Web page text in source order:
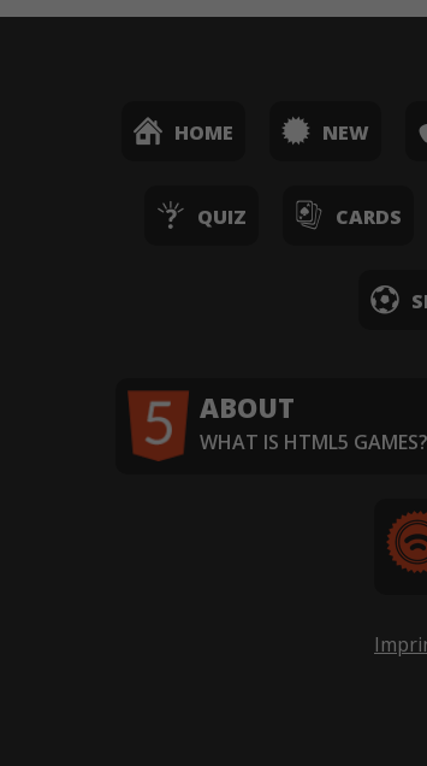
HOME NEW
QUIZ CARDS
ABOUT
WHAT IS HTML5 GAMES?